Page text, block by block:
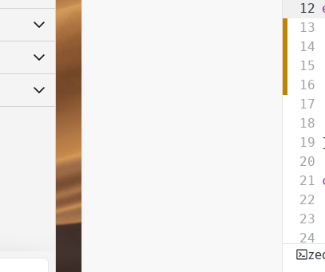
12
13
14
15
16
17
18
19
20
21
22
23
24
25